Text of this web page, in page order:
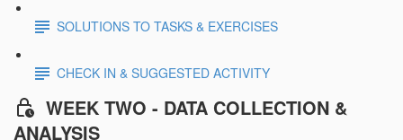
SOLUTIONS TO TASKS & EXERCISES
CHECK IN & SUGGESTED ACTIVITY
WEEK TWO - DATA COLLECTION &
ANALYSIS